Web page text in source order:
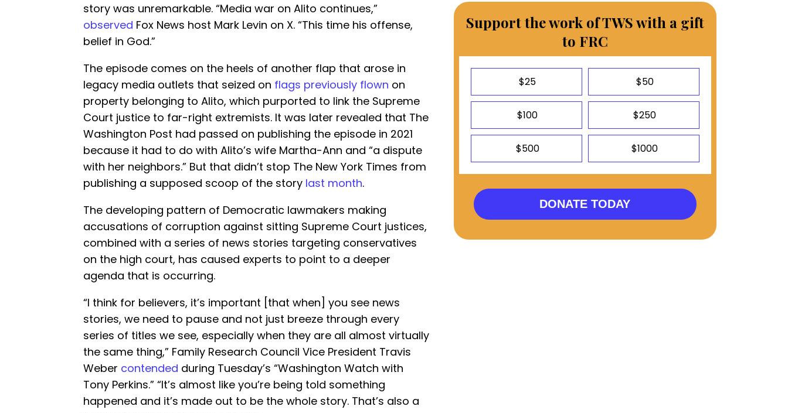
story was unremarkable. “Media war on Alito continues,”
observed Fox News host Mark Levin on X. “This time his offense,
belief in God.”
The episode comes on the heels of another flap that arose in
legacy media outlets that seized on flags previously flown on
property belonging to Alito, which purported to link the Supreme
Court justice to far-right extremists. It was later revealed that The
Washington Post had passed on publishing the episode in 2021
because it had to do with Alito’s wife Martha-Ann and “a dispute
with her neighbors.” But that didn’t stop The New York Times from
publishing a supposed scoop of the story last month.
The developing pattern of Democratic lawmakers making
accusations of corruption against sitting Supreme Court justices,
combined with a series of news stories targeting conservatives
on the high court, has caused experts to point to a deeper
agenda that is occurring.
“I think for believers, it’s important [that when] you see news
stories, we need to pause and not just breeze through every
series of titles we see, especially when they are all almost virtually
the same thing,” Family Research Council Vice President Travis
Weber contended during Tuesday’s “Washington Watch with
Tony Perkins.” “It’s almost like you’re being told something
happened and it’s made out to be the whole story. That’s also a
Support the work of TWS with a gift
to FRC
$25 $50
$100 $250
$500 $1000
DONATE TODAY